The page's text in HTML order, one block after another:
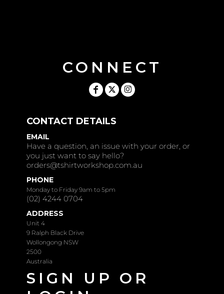
CONNECT
CONTACT DETAILS
EMAIL
Have a question, an issue with your order, or
you just want to say hello?
orders@tshirtworkshop.com.au
PHONE
Monday to Friday 9am to 5pm
(02) 4244 0704
ADDRESS
Unit 4
9 Ralph Black Drive
Wollongong NSW
2500
Australia
SIGN UP OR